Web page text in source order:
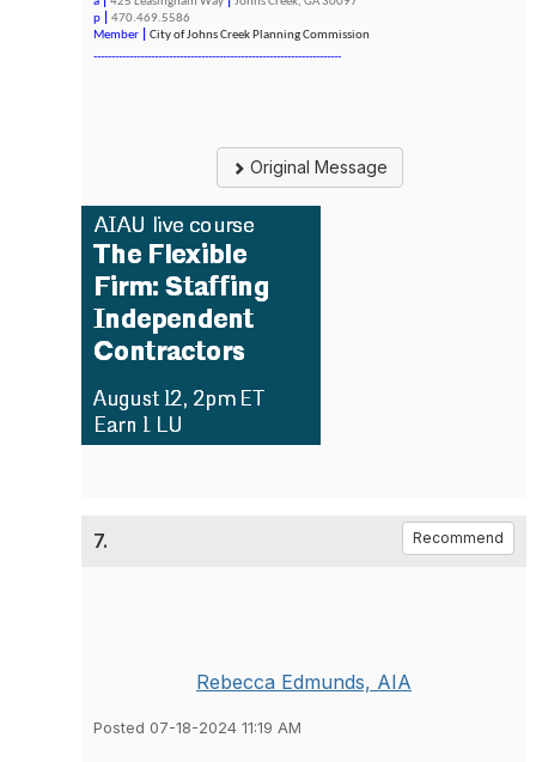
p
470.469.5586
Member
City of Johns Creek Planning Commission
---------------------------------------------------------------------
Original Message
7. Recommend
Rebecca Edmunds, AIA
Posted 07-18-2024 11:19 AM